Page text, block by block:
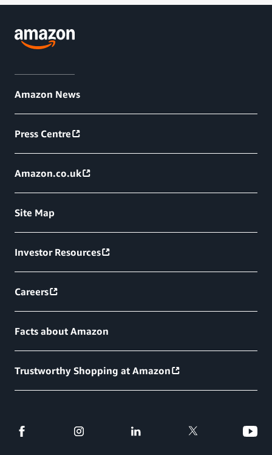
Amazon News
Press Centre
Amazon.co.uk
Site Map
Investor Resources
Careers
Facts about Amazon
Trustworthy Shopping at Amazon